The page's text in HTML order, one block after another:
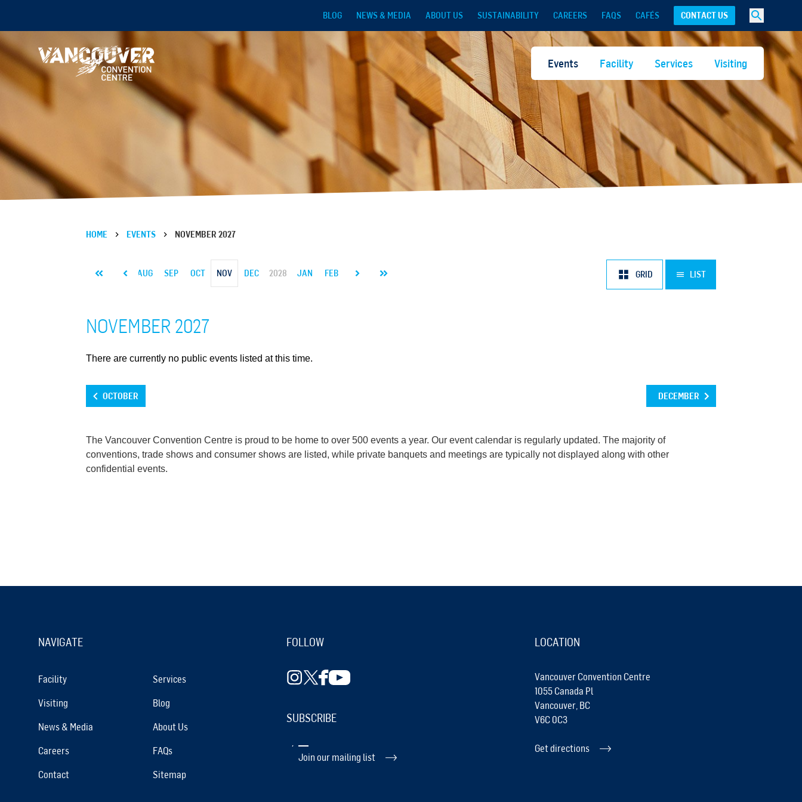
BLOG
NEWS & MEDIA ABOUT US SUSTAINABILITY CAREERS FAQS CAFÉS CONTACT US
Events Facility Services Visiting
HOME EVENTS NOVEMBER 2027
JUN JUL AUG SEP OCT NOV DEC 2028 JAN FEB MAR APR GRID LIST
NOVEMBER 2027
There are currently no public events listed at this time.
OCTOBER DECEMBER
The Vancouver Convention Centre is proud to be home to over 500 events a year. Our event calendar is regularly updated. The majority of
conventions, trade shows and consumer shows are listed, while private banquets and meetings are typically not displayed along with other
confidential events.
NAVIGATE
Facility Services
Visiting Blog
News & Media About Us
Careers FAQs
Contact Sitemap
FOLLOW
SUBSCRIBE
Join our mailing list
LOCATION
Vancouver Convention Centre
1055 Canada Pl
Vancouver, BC
V6C 0C3
Get directions